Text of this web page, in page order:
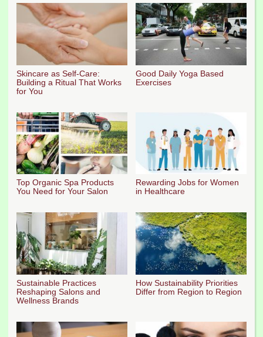
Skincare as Self-Care:
Building a Ritual That Works
for You
Good Daily Yoga Based
Exercises
Top Organic Spa Products
You Need for Your Salon
Rewarding Jobs for Women
in Healthcare
Sustainable Practices
Reshaping Salons and
Wellness Brands
How Sustainability Priorities
Differ from Region to Region